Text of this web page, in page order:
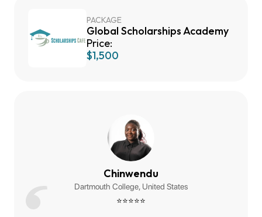
PACKAGE
Global Scholarships Academy
Price:
$1,500
Chinwendu
Dartmouth College, United States
⭐⭐⭐⭐⭐